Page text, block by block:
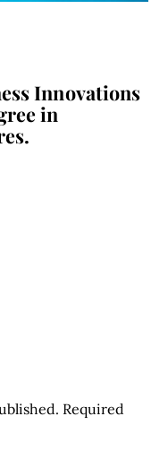
Innovations
in
Required